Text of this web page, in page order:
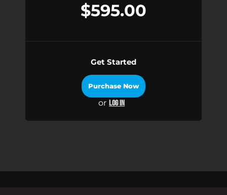
$595.00
Get Started
Purchase Now
or LOG IN